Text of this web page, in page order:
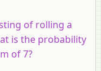
of rolling a
is the probability
of 7?